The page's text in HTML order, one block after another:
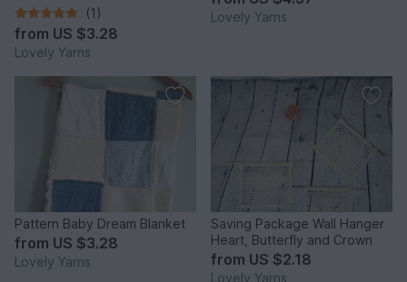
(1)
from US $3.28
Lovely Yarns
Lovely Yarns
Pattern Baby Dream Blanket
from US $3.28
Lovely Yarns
Saving Package Wall Hanger
Heart, Butterfly and Crown
from US $2.18
Lovely Yarns